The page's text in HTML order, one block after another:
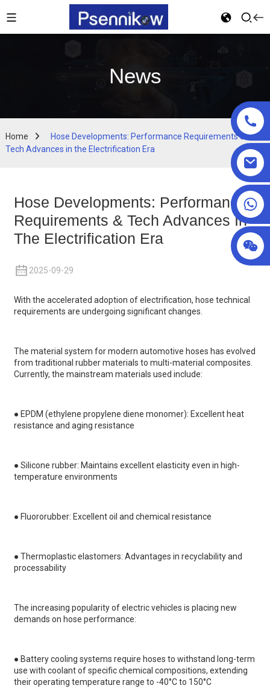
+86 18025857602
News
Home
Hose Developments: Performance Requirements &
Tech Advances in the Electrification Era
Hose Developments: Performance
Requirements & Tech Advances In
The Electrification Era
2025-09-29
With the accelerated adoption of electrification, hose technical
requirements are undergoing significant changes.
The material system for modern automotive hoses has evolved
from traditional rubber materials to multi-material composites.
Currently, the mainstream materials used include:
● EPDM (ethylene propylene diene monomer): Excellent heat
resistance and aging resistance
● Silicone rubber: Maintains excellent elasticity even in high-
temperature environments
● Fluororubber: Excellent oil and chemical resistance
● Thermoplastic elastomers: Advantages in recyclability and
processability
The increasing popularity of electric vehicles is placing new
demands on hose performance:
● Battery cooling systems require hoses to withstand long-term
use with coolant of specific chemical compositions, extending
their operating temperature range to -40°C to 150°C